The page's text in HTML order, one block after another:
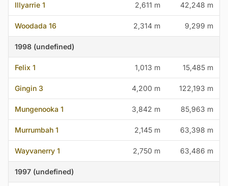
Illyarrie 1 2,611 m 42,248 m
Woodada 16 2,314 m 9,299 m
1998 (undefined)
Felix 1 1,013 m 15,485 m
Gingin 3 4,200 m 122,193 m
Mungenooka 1 3,842 m 85,963 m
Murrumbah 1 2,145 m 63,398 m
Wayvanerry 1 2,750 m 63,486 m
1997 (undefined)